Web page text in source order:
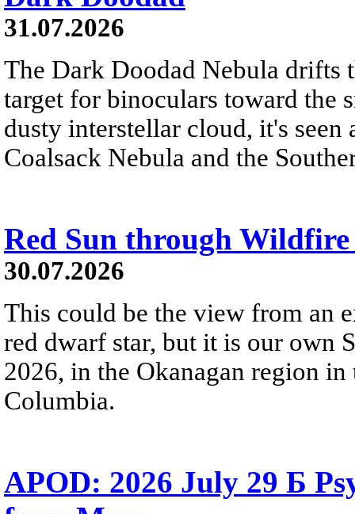
31.07.2026
The Dark Doodad Nebula drifts
target for binoculars toward the
dusty interstellar cloud, it's
Coalsack Nebula and the
Red Sun through Wildfire
30.07.2026
This could be the view from an
red dwarf star, but it is our own
2026, in the Okanagan region
Columbia.
APOD: 2026 July 29 Б